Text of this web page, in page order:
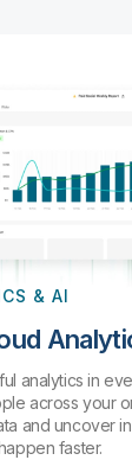
& AI
analytics in
across your
and uncover
faster.